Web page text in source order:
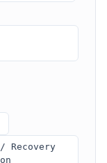
Recovery